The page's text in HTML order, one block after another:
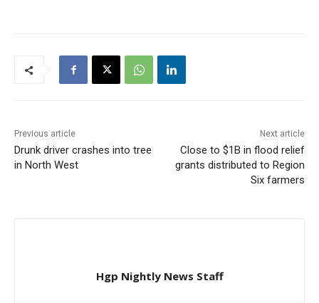
Previous article
Drunk driver crashes into tree
in North West
Next article
Close to $1B in flood relief
grants distributed to Region
Six farmers
Hgp Nightly News Staff